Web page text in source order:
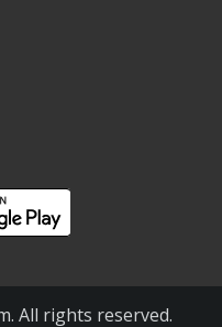
All rights reserved.